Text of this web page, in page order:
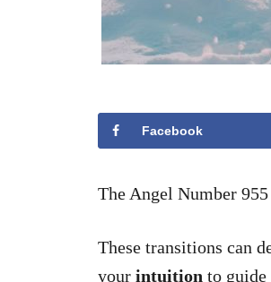
Facebook
The Angel Number
These transitions can
your intuition to